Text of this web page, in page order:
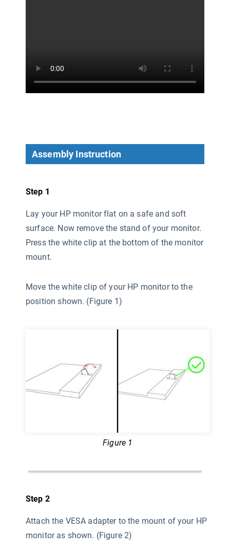
Assembly Instruction
Step 1
Lay your HP monitor flat on a safe and soft
surface. Now remove the stand of your monitor.
Press the white clip at the bottom of the monitor
mount.
Move the white clip of your HP monitor to the
position shown. (Figure 1)
Figure 1
Step 2
Attach the VESA adapter to the mount of your HP
monitor as shown. (Figure 2)